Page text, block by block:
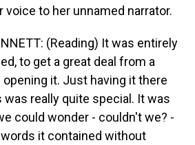
voice to her unnamed narrator.
(Reading) It was entirely
to get a great deal from a
it. Just having it there
was really quite special. It was
could wonder - couldn't we? -
it contained without